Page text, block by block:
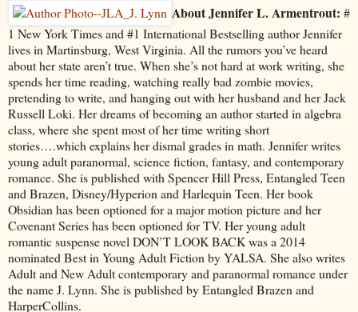
About Jennifer L. Armentrout: #
1 New York Times and #1 International Bestselling author Jennifer
lives in Martinsburg, West Virginia. All the rumors you’ve heard
about her state aren’t true. When she’s not hard at work writing, she
spends her time reading, watching really bad zombie movies,
pretending to write, and hanging out with her husband and her Jack
Russell Loki. Her dreams of becoming an author started in algebra
class, where she spent most of her time writing short
stories….which explains her dismal grades in math. Jennifer writes
young adult paranormal, science fiction, fantasy, and contemporary
romance. She is published with Spencer Hill Press, Entangled Teen
and Brazen, Disney/Hyperion and Harlequin Teen. Her book
Obsidian has been optioned for a major motion picture and her
Covenant Series has been optioned for TV. Her young adult
romantic suspense novel DON’T LOOK BACK was a 2014
nominated Best in Young Adult Fiction by YALSA. She also writes
Adult and New Adult contemporary and paranormal romance under
the name J. Lynn. She is published by Entangled Brazen and
HarperCollins.